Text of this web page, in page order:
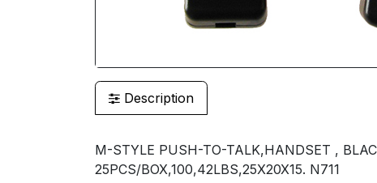
Description
M-STYLE PUSH-TO-TALK,HANDSET ,
25PCS/BOX,100,42LBS,25X20X15. N711